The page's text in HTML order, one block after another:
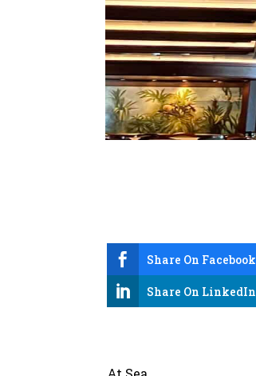
 Share On Facebook
 Share On LinkedIn